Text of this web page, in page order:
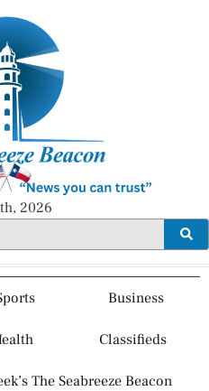
2026
Business
Classifieds
The Seabreeze Beacon